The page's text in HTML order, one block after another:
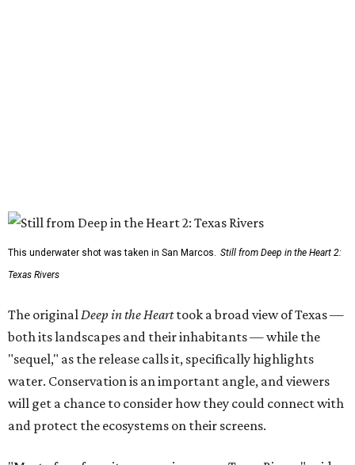
This underwater shot was taken in San Marcos. Still from Deep in the Heart 2:
Texas Rivers
The originalDeep in the Hearttook a broad view of Texas —
both its landscapes and their inhabitants — while the
"sequel," as the release calls it, specifically highlights
water. Conservation is an important angle, and viewers
will get a chance to consider how they could connect with
and protect the ecosystems on their screens.